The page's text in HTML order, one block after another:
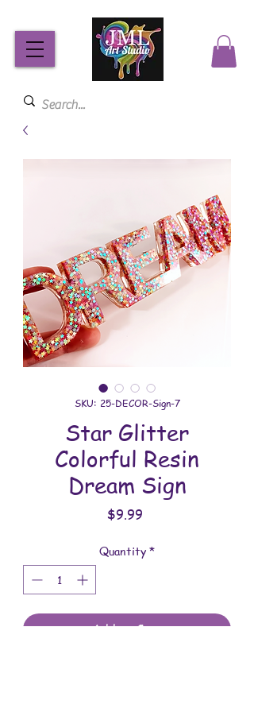
SKU: 25-DECOR-Sign-7
Star Glitter
Colorful Resin
Dream Sign
$9.99
Quantity *
Add to Cart